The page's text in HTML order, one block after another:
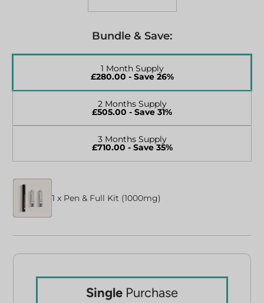
Bundle & Save:
1 Month Supply
£280.00 - Save 26%
2 Months Supply
£505.00 - Save 31%
3 Months Supply
£710.00 - Save 35%
1 x Pen & Full Kit (1000mg)
Single Purchase